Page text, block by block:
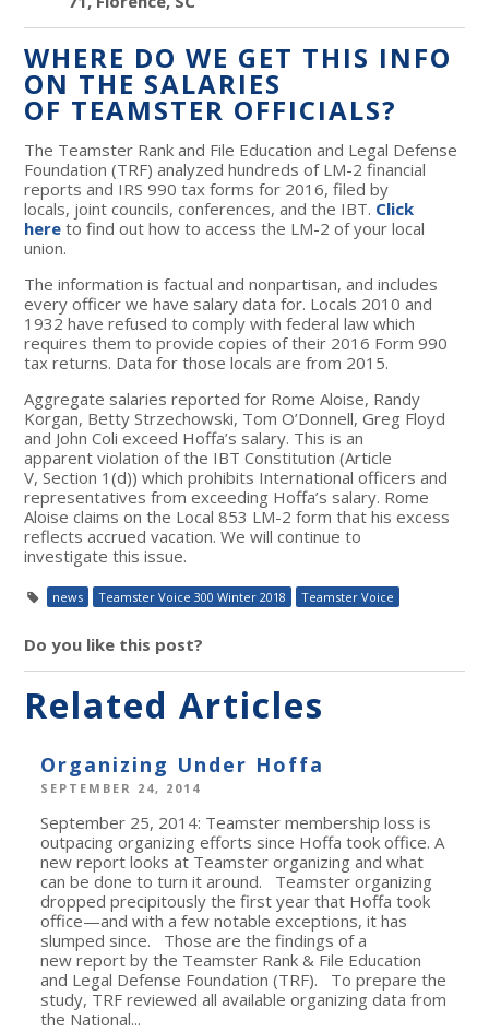
WHERE DO WE GET THIS INFO
ON THE SALARIES
OF TEAMSTER OFFICIALS?
The Teamster Rank and File Education and Legal Defense
Foundation (TRF) analyzed hundreds of LM-2 financial
reports and IRS 990 tax forms for 2016, filed by
locals, joint councils, conferences, and the IBT. Click
here to find out how to access the LM-2 of your local
union.
The information is factual and nonpartisan, and includes
every officer we have salary data for. Locals 2010 and
1932 have refused to comply with federal law which
requires them to provide copies of their 2016 Form 990
tax returns. Data for those locals are from 2015.
Aggregate salaries reported for Rome Aloise, Randy
Korgan, Betty Strzechowski, Tom O’Donnell, Greg Floyd
and John Coli exceed Hoffa’s salary. This is an
apparent violation of the IBT Constitution (Article
V, Section 1(d)) which prohibits International officers and
representatives from exceeding Hoffa’s salary. Rome
Aloise claims on the Local 853 LM-2 form that his excess
reflects accrued vacation. We will continue to
investigate this issue.
news Teamster Voice 300 Winter 2018 Teamster Voice
Do you like this post?
Related Articles
Organizing Under Hoffa
SEPTEMBER 24, 2014
September 25, 2014: Teamster membership loss is
outpacing organizing efforts since Hoffa took office. A
new report looks at Teamster organizing and what
can be done to turn it around. Teamster organizing
dropped precipitously the first year that Hoffa took
office—and with a few notable exceptions, it has
slumped since. Those are the findings of a
new report by the Teamster Rank & File Education
and Legal Defense Foundation (TRF). To prepare the
study, TRF reviewed all available organizing data from
the National...